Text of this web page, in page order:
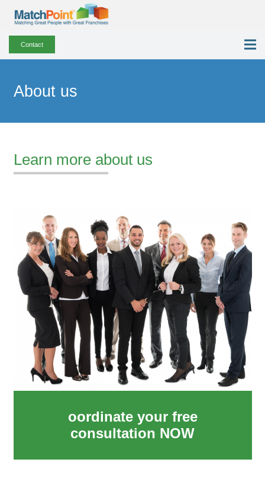
Contact
About us
Learn more about us
oordinate your free
consultation NOW